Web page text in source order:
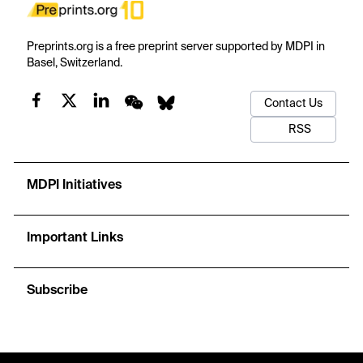
Preprints.org is a free preprint server supported by MDPI in
Basel, Switzerland.
Contact Us
RSS
MDPI Initiatives
Important Links
Subscribe